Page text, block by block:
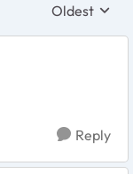
Replies
Oldest
Reply